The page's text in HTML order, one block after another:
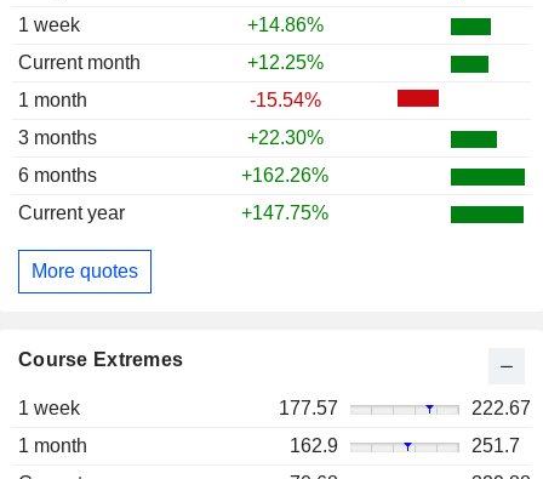
1 week
+14.86%
Current month
+12.25%
1 month
-15.54%
3 months
+22.30%
6 months
+162.26%
Current year
+147.75%
More quotes
Course Extremes
1 week 177.57
222.67
1 month
162.9
251.7